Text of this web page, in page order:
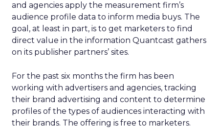
and agencies apply the measurement firm’s
audience profile data to inform media buys. The
goal, at least in part, is to get marketers to find
direct value in the information Quantcast gathers
on its publisher partners’ sites.
For the past six months the firm has been
working with advertisers and agencies, tracking
their brand advertising and content to determine
profiles of the types of audiences interacting with
their brands. The offering is free to marketers.